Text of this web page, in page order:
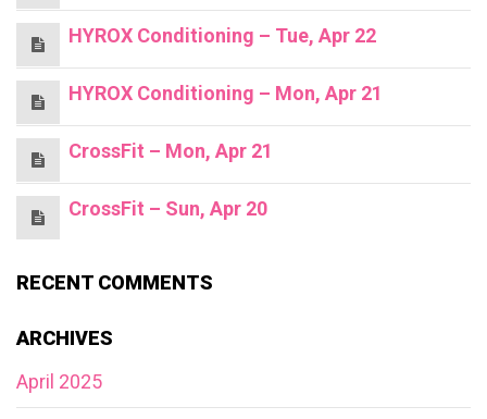
HYROX Conditioning – Tue, Apr 22
HYROX Conditioning – Mon, Apr 21
CrossFit – Mon, Apr 21
CrossFit – Sun, Apr 20
RECENT COMMENTS
ARCHIVES
April 2025